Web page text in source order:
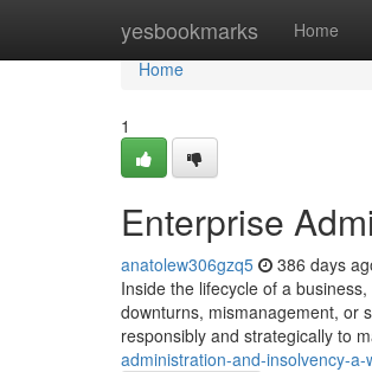
yesbookmarks Home
Home
Home
1
Enterprise
anatolew306gzq5 386 days
Inside the lifecycle of a
downturns, mismanagement, or
responsibly and strategically to
administration-and-insolvency-